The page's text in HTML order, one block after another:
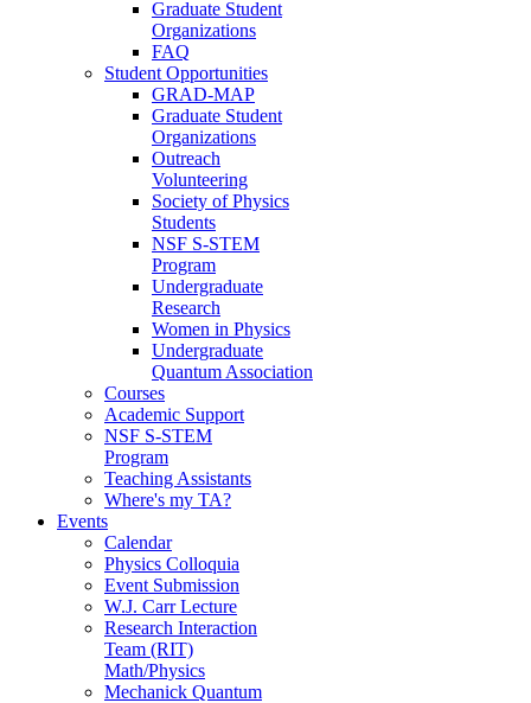
Graduate Student
Organizations
FAQ
Student Opportunities
GRAD-MAP
Graduate Student
Organizations
Outreach
Volunteering
Society of Physics
Students
NSF S-STEM
Program
Undergraduate
Research
Women in Physics
Undergraduate
Quantum Association
Courses
Academic Support
NSF S-STEM
Program
Teaching Assistants
Where's my TA?
Events
Calendar
Physics Colloquia
Event Submission
W.J. Carr Lecture
Research Interaction
Team (RIT)
Math/Physics
Mechanick Quantum